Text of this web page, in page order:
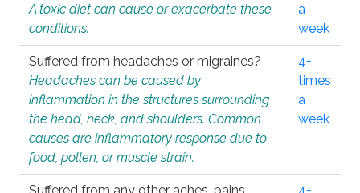
A toxic diet can cause or exacerbate these
conditions.
a
week
Suffered from headaches or migraines?
Headaches can be caused by
inflammation in the structures surrounding
the head, neck, and shoulders. Common
causes are inflammatory response due to
food, pollen, or muscle strain.
4+
times
a
week